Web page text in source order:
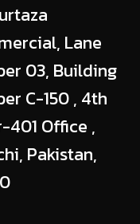
Lane
03, Building
C-150 , 4th
401 Office ,
Pakistan,